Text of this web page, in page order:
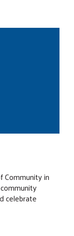
Community in
celebrate